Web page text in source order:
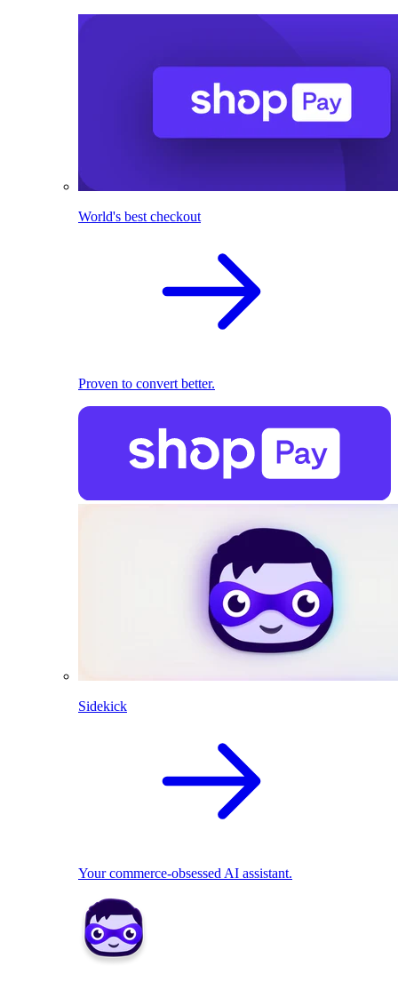
World's best checkout
Proven to convert better.
Sidekick
Your commerce-obsessed AI assistant.